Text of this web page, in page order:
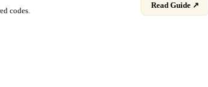
codes.
Read Guide ↗